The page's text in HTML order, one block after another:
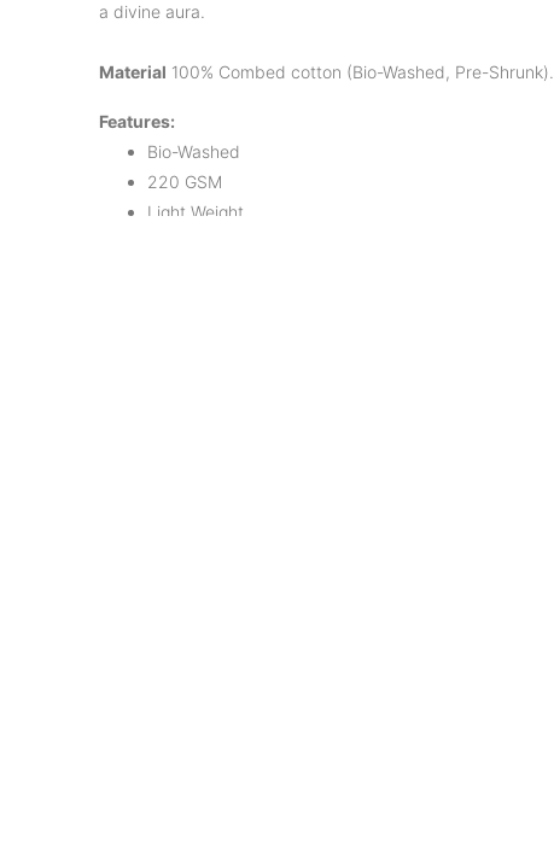
a divine aura.
Material 100% Combed cotton (Bio-Washed, Pre-Shrunk).
Features:
Bio-Washed
220 GSM
Light Weight